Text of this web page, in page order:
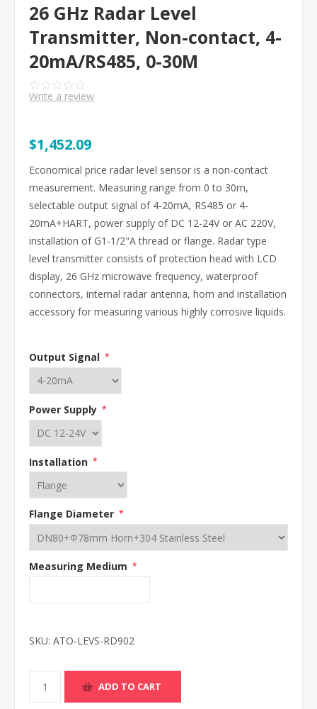
26 GHz Radar Level
Transmitter, Non-contact, 4-
20mA/RS485, 0-30M
Write a review
$1,452.09
Economical price radar level sensor is a non-contact
measurement. Measuring range from 0 to 30m,
selectable output signal of 4-20mA, RS485 or 4-
20mA+HART, power supply of DC 12-24V or AC 220V,
installation of G1-1/2"A thread or flange. Radar type
level transmitter consists of protection head with LCD
display, 26 GHz microwave frequency, waterproof
connectors, internal radar antenna, horn and installation
accessory for measuring various highly corrosive liquids.
Output Signal *
Power Supply *
Installation *
Flange Diameter *
Measuring Medium *
SKU: ATO-LEVS-RD902